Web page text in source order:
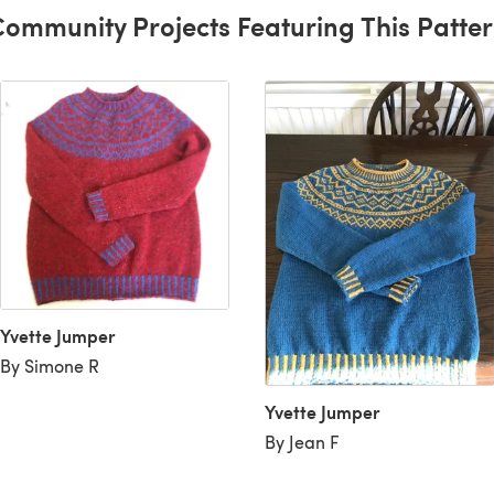
Projects Featuring This
Yvette Jumper
By Simone R
Yvette Jumper
By Jean F